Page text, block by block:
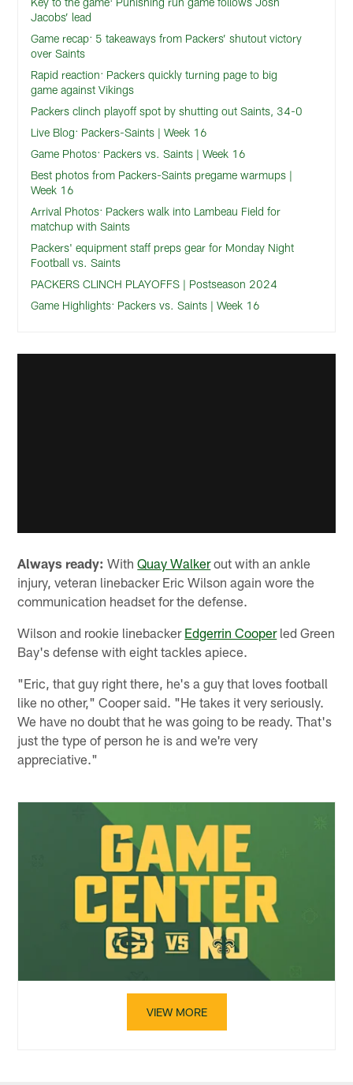
Jacobs’ lead
Game recap: 5 takeaways from Packers’ shutout victory
over Saints
Rapid reaction: Packers quickly turning page to big
game against Vikings
Packers clinch playoff spot by shutting out Saints, 34-0
Live Blog: Packers-Saints | Week 16
Game Photos: Packers vs. Saints | Week 16
Best photos from Packers-Saints pregame warmups |
Week 16
Arrival Photos: Packers walk into Lambeau Field for
matchup with Saints
Packers' equipment staff preps gear for Monday Night
Football vs. Saints
PACKERS CLINCH PLAYOFFS | Postseason 2024
Game Highlights: Packers vs. Saints | Week 16
Always ready: WithQuay Walkerout with an ankle
injury, veteran linebacker Eric Wilson again wore the
communication headset for the defense.
Wilson and rookie linebacker Edgerrin Cooperled Green
Bay's defense with eight tackles apiece.
"Eric, that guy right there, he's a guy that loves football
like no other," Cooper said. "He takes it very seriously.
We have no doubt that he was going to be ready. That's
just the type of person he is and we're very
appreciative."
VIEW MORE